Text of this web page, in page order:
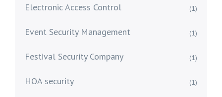
Electronic Access Control (1)
Event Security Management (1)
Festival Security Company (1)
HOA security (1)